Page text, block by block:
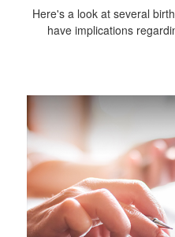
Here's a look at several
have implications